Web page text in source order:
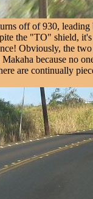
off of 930,
the "TO" shield,
Obviously, the
because no
are continually